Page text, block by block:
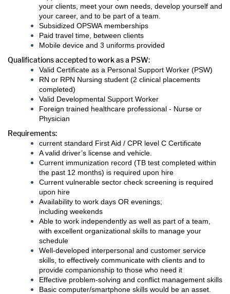
your clients, meet your own needs, develop yourself and
your career, and to be part of a team.
Subsidized OPSWA memberships
Paid travel time, between clients
Mobile device and 3 uniforms provided
Qualifications accepted to work as a PSW:
Valid Certificate as a Personal Support Worker (PSW)
RN or RPN Nursing student (2 clinical placements
completed)
Valid Developmental Support Worker
Foreign trained healthcare professional - Nurse or
Physician
Requirements:
current standard First Aid / CPR level C Certificate
A valid driver’s license and vehicle.
Current immunization record (TB test completed within
the past 12 months) is required upon hire
Current vulnerable sector check screening is required
upon hire
Availability to work days OR evenings;
including weekends
Able to work independently as well as part of a team,
with excellent organizational skills to manage your
schedule
Well-developed interpersonal and customer service
skills, to effectively communicate with clients and to
provide companionship to those who need it
Effective problem-solving and conflict management skills
Basic computer/smartphone skills would be an asset.